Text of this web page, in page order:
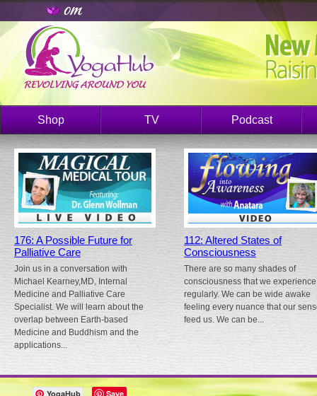
Shop TV Podcast
176: A Possible Future for
Palliative Care
Join us in a conversation with
Michael Kearney,MD, Internal
Medicine and Palliative Care
Specialist. We will learn about the
overlap between Earth-based
Medicine and Buddhism and the
applications...
112: Altered States of
Consciousness
There are so many shades of
consciousness that we experience
regularly. We can be wide awake
feeling every nuance that our
feed us. We can be...
YogaHub Save